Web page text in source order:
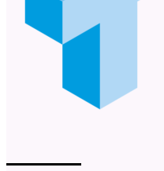
tsql.nu